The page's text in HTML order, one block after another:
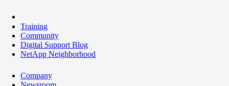
Training
Community
Digital Support Blog
NetApp Neighborhood
Company